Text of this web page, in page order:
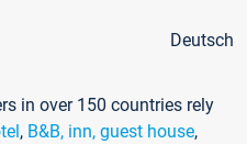
Deutsch
in over 150 countries rely
, B&B, inn, guest house,